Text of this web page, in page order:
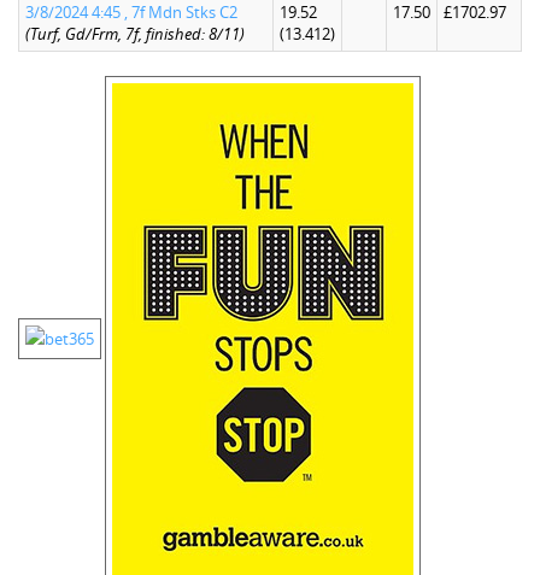
3/8/2024 4:45 , 7f Mdn Stks C2
(Turf, Gd/Frm, 7f, finished: 8/11)
19.52
(13.412)
17.50 £1702.97